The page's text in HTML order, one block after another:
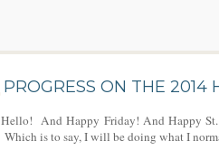
PROGRESS ON THE 2014
Hello! And Happy Friday! And Happy
Which is to say, I will be doing what I